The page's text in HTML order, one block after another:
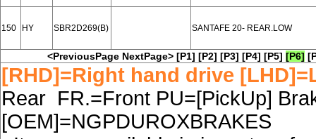
150 HY SBR2D269(B) SANTAFE 20- REAR.LOW
<PreviousPage NextPage> [P1] [P2] [P3] [P4] [P5] [P6]
[RHD]=Right hand drive
Rear FR.=Front PU=[PickUp]
[OEM]=NGPDUROXBRAKES